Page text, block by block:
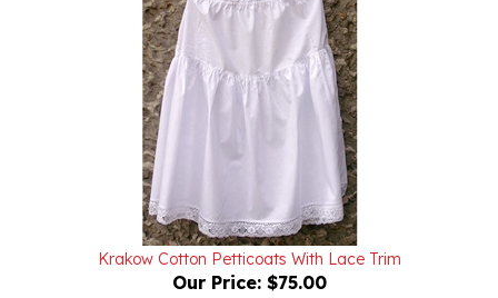
Krakow Cotton Petticoats With Lace Trim
Our Price:$75.00